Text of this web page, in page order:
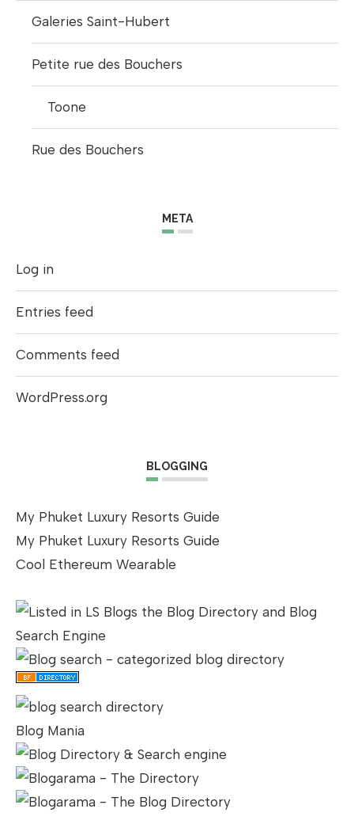
Galeries Saint-Hubert
Petite rue des Bouchers
Toone
Rue des Bouchers
META
Log in
Entries feed
Comments feed
WordPress.org
BLOGGING
My Phuket Luxury Resorts Guide
My Phuket Luxury Resorts Guide
Cool Ethereum Wearable
Blog Mania